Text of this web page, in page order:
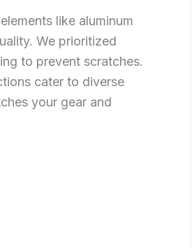
like aluminum
We prioritized
to prevent scratches.
cater to diverse
your gear and